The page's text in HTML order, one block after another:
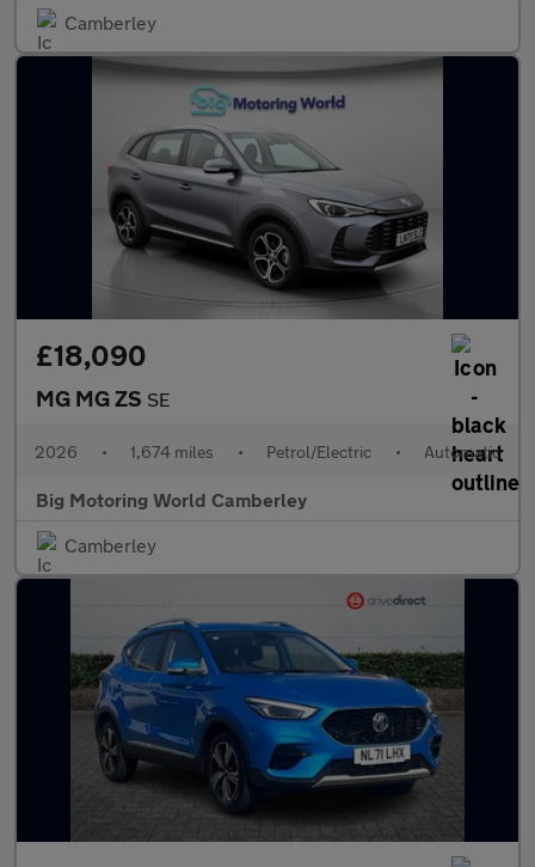
Camberley
£18,090
MG MG ZS SE
2026 • 1,674 miles • Petrol/Electric • Automatic
Big Motoring World Camberley
Camberley